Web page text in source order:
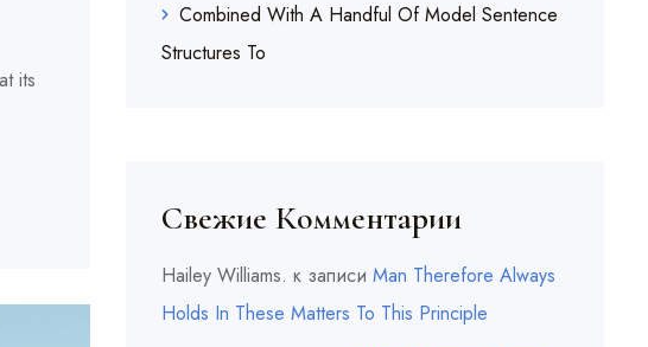
its
Combined With A Handful Of Model Sentence
Structures To
Свежие Комментарии
Hailey Williams. к записи Man Therefore Always
Holds In These Matters To This Principle